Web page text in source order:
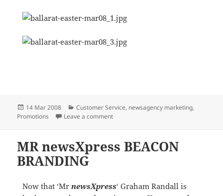
Posted
on
14 Mar 2008 Categories
Customer Service, newsagency marketing,
Promotions
Leave a commenton newsXpress Ballarat aligning with
MR newsXpress BEACON
BRANDING
Now that ‘Mr newsXpress‘ Graham Randall is